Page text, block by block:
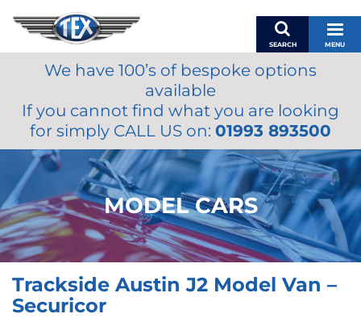
SEARCH MENU
BASKET
MY ACCOUNT
MIRRORS
ACCESSORIES
FUEL CAPS
BRAKES
RENOVO
OILS & LUBRICANTS
We have 100’s of bespoke options
available
If you cannot find what you are looking
for simply CALL US on: 01993 893500
MODEL CARS
Trackside Austin J2 Model Van –
Securicor